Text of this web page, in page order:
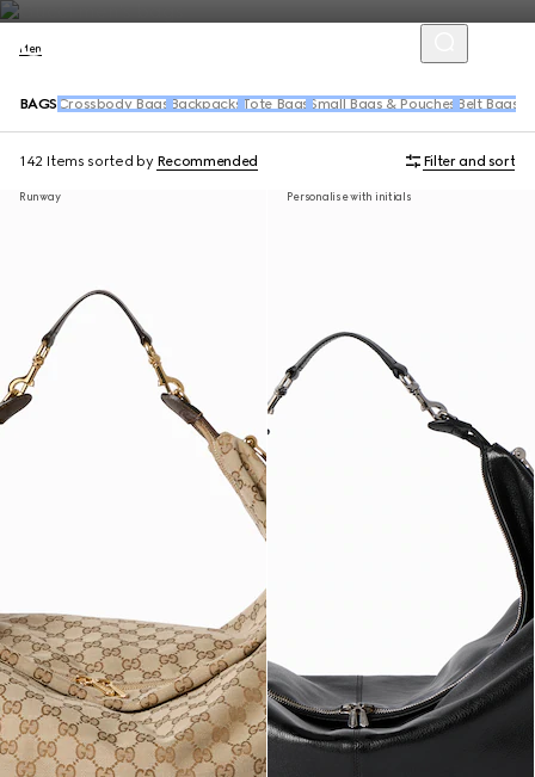
Men
BAGS Crossbody Bags Backpacks Tote Bags Small Bags & Pouches Belt Bags
142 Items sorted by Recommended Filter and sort
Runway Personalise with initials